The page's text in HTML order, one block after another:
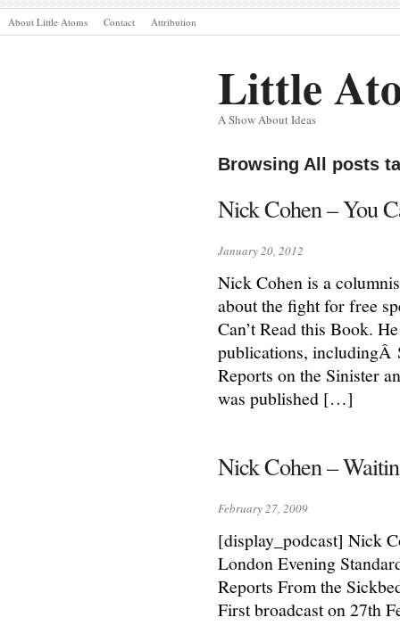
About Little Atoms Contact Attribution
Little
A Show About Ideas
Browsing All posts
Nick Cohen – You
January 20, 2012
Nick Cohen is a
about the fight for free
Can’t Read this Book.
publications, includingÂ
Reports on the Sinister
was published […]
Nick Cohen –
February 27, 2009
[display_podcast] Nick
London Evening
Reports From the
First broadcast on 27th